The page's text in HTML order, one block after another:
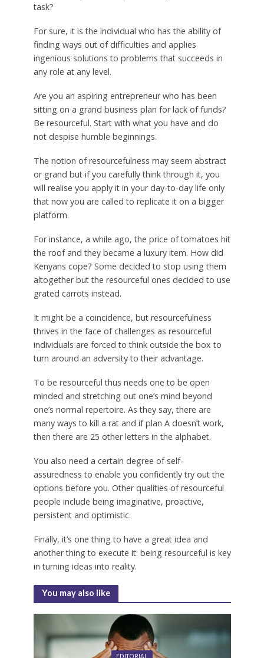
task?
For sure, it is the individual who has the ability of
finding ways out of difficulties and applies
ingenious solutions to problems that succeeds in
any role at any level.
Are you an aspiring entrepreneur who has been
sitting on a grand business plan for lack of funds?
Be resourceful. Start with what you have and do
not despise humble beginnings.
The notion of resourcefulness may seem abstract
or grand but if you carefully think through it, you
will realise you apply it in your day-to-day life only
that now you are called to replicate it on a bigger
platform.
For instance, a while ago, the price of tomatoes hit
the roof and they became a luxury item. How did
Kenyans cope? Some decided to stop using them
altogether but the resourceful ones decided to use
grated carrots instead.
It might be a coincidence, but resourcefulness
thrives in the face of challenges as resourceful
individuals are forced to think outside the box to
turn around an adversity to their advantage.
To be resourceful thus needs one to be open
minded and stretching out one’s mind beyond
one’s normal repertoire. As they say, there are
many ways to kill a rat and if plan A doesn’t work,
then there are 25 other letters in the alphabet.
You also need a certain degree of self-
assuredness to enable you confidently try out the
options before you. Other qualities of resourceful
people include being imaginative, proactive,
persistent and optimistic.
Finally, it’s one thing to have a great idea and
another thing to execute it: being resourceful is key
in turning ideas into reality.
You may also like
EDITORIAL